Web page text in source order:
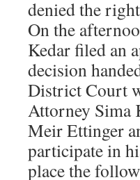
denied the
On the
Kedar filed an
decision
District Court
Attorney Sima
Meir Ettinger
participate in
place the